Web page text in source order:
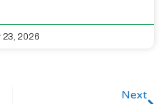
23, 2026
Next